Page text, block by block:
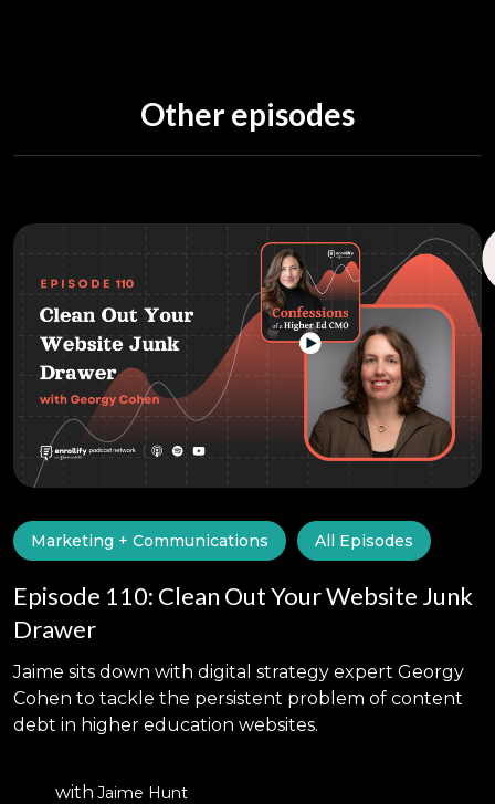
Other episodes
Marketing + Communications All Episodes
Episode 110: Clean Out Your Website Junk
Drawer
Jaime sits down with digital strategy expert Georgy
Cohen to tackle the persistent problem of content
debt in higher education websites.
with Jaime Hunt